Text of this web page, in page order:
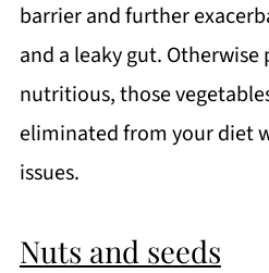
barrier and further
and a leaky gut.
nutritious, those
eliminated from your diet
issues.
Nuts and seeds